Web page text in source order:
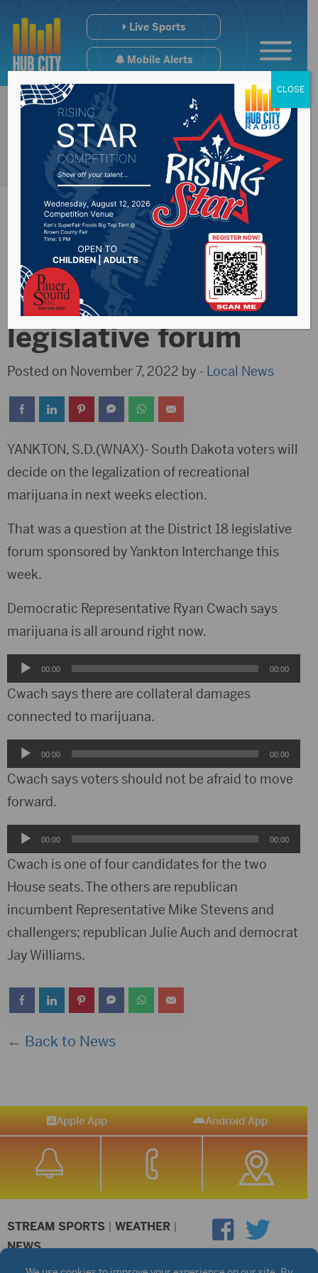
Live Sports
Mobile Alerts
Marijuana discussed
at the District 18
legislative forum
Posted on November 7, 2022 by - Local News
YANKTON, S.D.(WNAX)- South Dakota voters will
decide on the legalization of recreational
marijuana in next weeks election.
That was a question at the District 18 legislative
forum sponsored by Yankton Interchange this
week.
Democratic Representative Ryan Cwach says
marijuana is all around right now.
Audio
Player
00:00 00:00
Cwach says there are collateral damages
connected to marijuana.
Audio
Player
00:00 00:00
Cwach says voters should not be afraid to move
forward.
Audio
Player
00:00 00:00
Cwach is one of four candidates for the two
House seats. The others are republican
incumbent Representative Mike Stevens and
challengers; republican Julie Auch and democrat
Jay Williams.
← Back to News
Apple App Android App
STREAM SPORTS | WEATHER |
NEWS
©2026 Hub City Radio Privacy Policy Copyright Notice
CLOSE